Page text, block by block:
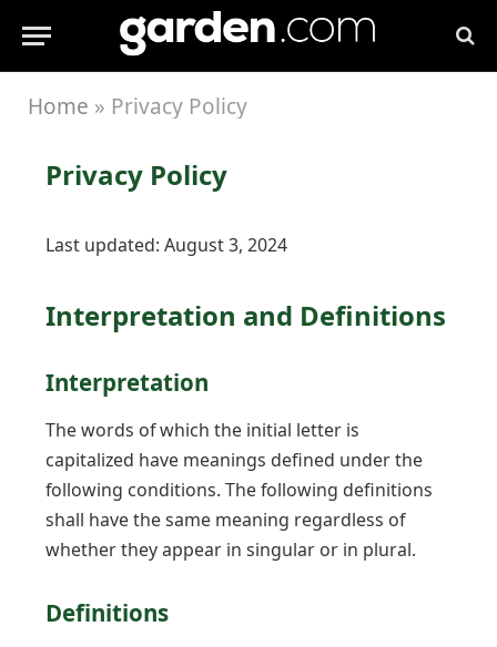
Home » Privacy Policy
Privacy Policy
Last updated: August 3, 2024
Interpretation and Definitions
Interpretation
The words of which the initial letter is
capitalized have meanings defined under the
following conditions. The following definitions
shall have the same meaning regardless of
whether they appear in singular or in plural.
Definitions